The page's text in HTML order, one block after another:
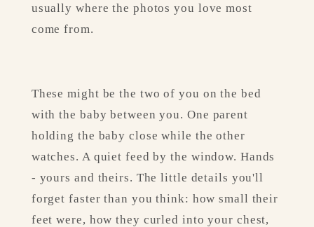
usually where the photos you love most
come from.
These might be the two of you on the bed
with the baby between you. One parent
holding the baby close while the other
watches. A quiet feed by the window. Hands
- yours and theirs. The little details you'll
forget faster than you think: how small their
feet were, how they curled into your chest,